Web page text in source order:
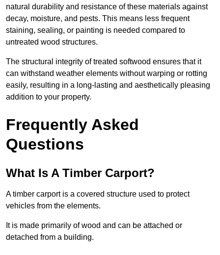
natural durability and resistance of these materials against
decay, moisture, and pests. This means less frequent
staining, sealing, or painting is needed compared to
untreated wood structures.
The structural integrity of treated softwood ensures that it
can withstand weather elements without warping or rotting
easily, resulting in a long-lasting and aesthetically pleasing
addition to your property.
Frequently Asked
Questions
What Is A Timber Carport?
A timber carport is a covered structure used to protect
vehicles from the elements.
It is made primarily of wood and can be attached or
detached from a building.